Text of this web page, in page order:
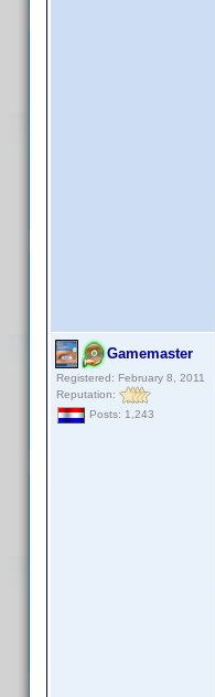
Gamemaster
Registered: February 8, 2011
Reputation:
Posts: 1,243